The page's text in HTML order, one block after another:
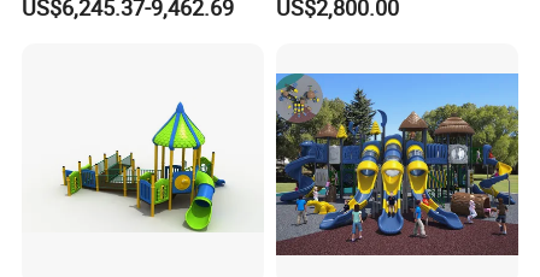
US$6,245.37-9,462.69 US$2,800.00